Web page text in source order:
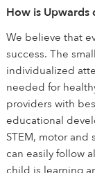
How is Upwards
We believe that
success. The
individualized
needed for
providers with
educational
STEM, motor and
can easily follow
child is learning